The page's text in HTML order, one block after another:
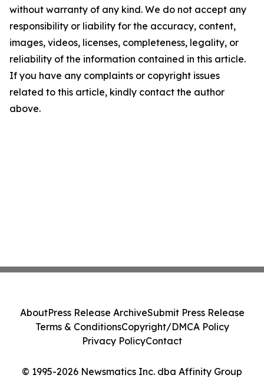
without warranty of any kind. We do not accept any
responsibility or liability for the accuracy, content,
images, videos, licenses, completeness, legality, or
reliability of the information contained in this article.
If you have any complaints or copyright issues
related to this article, kindly contact the author
above.
© 1995-2026 Newsmatics Inc. dba Affinity Group
AboutPress Release ArchiveSubmit Press Release
Terms & ConditionsCopyright/DMCA Policy
Privacy PolicyContact